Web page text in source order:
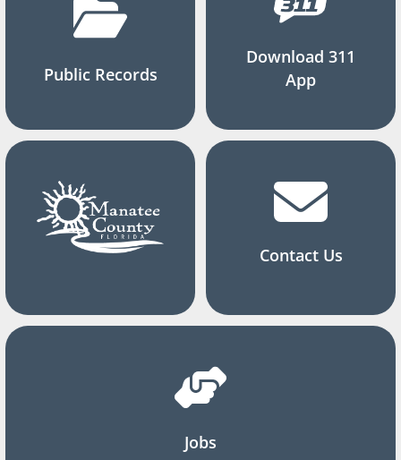
Public Records
Download 311
App
Contact Us
Jobs